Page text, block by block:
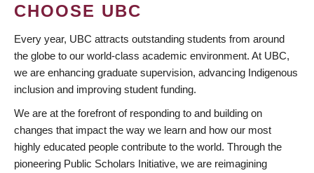
CHOOSE UBC
Every year, UBC attracts outstanding students from around
the globe to our world-class academic environment. At UBC,
we are enhancing graduate supervision, advancing Indigenous
inclusion and improving student funding.
We are at the forefront of responding to and building on
changes that impact the way we learn and how our most
highly educated people contribute to the world. Through the
pioneering Public Scholars Initiative, we are reimagining